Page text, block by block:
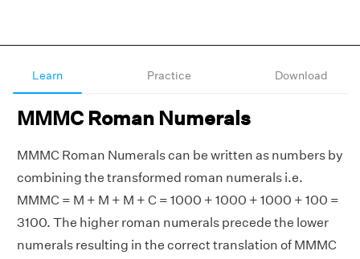
Learn Practice Download
MMMC Roman Numerals
MMMC Roman Numerals can be written as numbers by
combining the transformed roman numerals i.e.
MMMC = M + M + M + C = 1000 + 1000 + 1000 + 100 =
3100. The higher roman numerals precede the lower
numerals resulting in the correct translation of MMMC